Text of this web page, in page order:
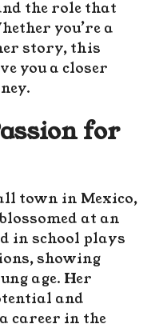
the role that
you’re a
story, this
you a closer
for
town in Mexico,
at an
in school plays
showing
age. Her
and
career in the